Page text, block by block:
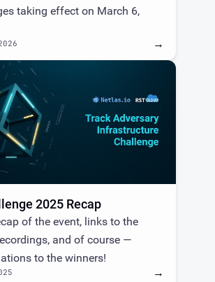
taking effect on March 6,
→
2025 Recap
of the event, links to the
and of course —
to the winners!
→